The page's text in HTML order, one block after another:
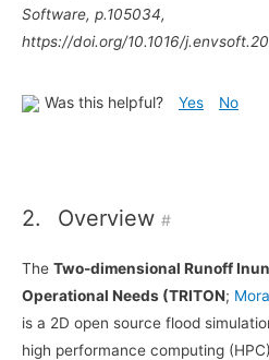
Software, p.105034,
https://doi.org/10.1016/
Was this helpful? Yes No
2. Overview #
The Two-dimensional Runoff
Operational Needs (TRITON;
is a 2D open source flood
high performance computing